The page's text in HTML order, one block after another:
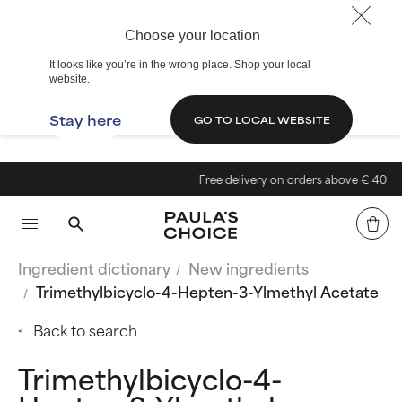
Choose your location
It looks like you’re in the wrong place. Shop your local
website.
Stay here GO TO LOCAL WEBSITE
Free delivery on orders above € 40
Ingredient dictionary
New ingredients
Trimethylbicyclo-4-Hepten-3-Ylmethyl Acetate
Back to search
Trimethylbicyclo-4-